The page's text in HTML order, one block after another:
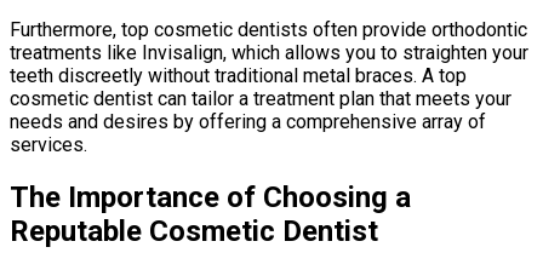
Furthermore, top cosmetic dentists often provide orthodontic
treatments like Invisalign, which allows you to straighten your
teeth discreetly without traditional metal braces. A top
cosmetic dentist can tailor a treatment plan that meets your
needs and desires by offering a comprehensive array of
services.
The Importance of Choosing a
Reputable Cosmetic Dentist